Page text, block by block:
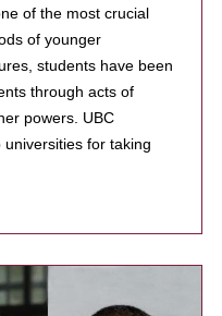
of the most crucial
of younger
students have been
through acts of
powers. UBC
for taking